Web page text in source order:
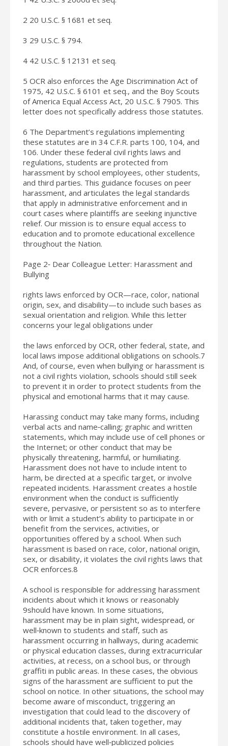
2 20 U.S.C. § 1681 et seq.
3 29 U.S.C. § 794.
4 42 U.S.C. § 12131 et seq.
5 OCR also enforces the Age Discrimination Act of
1975, 42 U.S.C. § 6101 et seq., and the Boy Scouts
of America Equal Access Act, 20 U.S.C. § 7905. This
letter does not specifically address those statutes.
6 The Department’s regulations implementing
these statutes are in 34 C.F.R. parts 100, 104, and
106. Under these federal civil rights laws and
regulations, students are protected from
harassment by school employees, other students,
and third parties. This guidance focuses on peer
harassment, and articulates the legal standards
that apply in administrative enforcement and in
court cases where plaintiffs are seeking injunctive
relief. Our mission is to ensure equal access to
education and to promote educational excellence
throughout the Nation.
Page 2‐ Dear Colleague Letter: Harassment and
Bullying
rights laws enforced by OCR—race, color, national
origin, sex, and disability—to include such bases as
sexual orientation and religion. While this letter
concerns your legal obligations under
the laws enforced by OCR, other federal, state, and
local laws impose additional obligations on schools.7
And, of course, even when bullying or harassment is
not a civil rights violation, schools should still seek
to prevent it in order to protect students from the
physical and emotional harms that it may cause.
Harassing conduct may take many forms, including
verbal acts and name‐calling; graphic and written
statements, which may include use of cell phones or
the Internet; or other conduct that may be
physically threatening, harmful, or humiliating.
Harassment does not have to include intent to
harm, be directed at a specific target, or involve
repeated incidents. Harassment creates a hostile
environment when the conduct is sufficiently
severe, pervasive, or persistent so as to interfere
with or limit a student’s ability to participate in or
benefit from the services, activities, or
opportunities offered by a school. When such
harassment is based on race, color, national origin,
sex, or disability, it violates the civil rights laws that
OCR enforces.8
A school is responsible for addressing harassment
incidents about which it knows or reasonably
9should have known. In some situations,
harassment may be in plain sight, widespread, or
well‐known to students and staff, such as
harassment occurring in hallways, during academic
or physical education classes, during extracurricular
activities, at recess, on a school bus, or through
graffiti in public areas. In these cases, the obvious
signs of the harassment are sufficient to put the
school on notice. In other situations, the school may
become aware of misconduct, triggering an
investigation that could lead to the discovery of
additional incidents that, taken together, may
constitute a hostile environment. In all cases,
schools should have well‐publicized policies